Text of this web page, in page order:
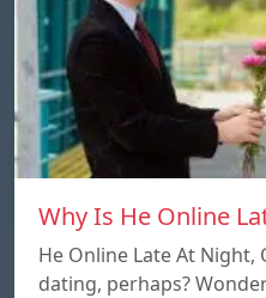
Why Is He Online
He Online Late At Night,
dating, perhaps?